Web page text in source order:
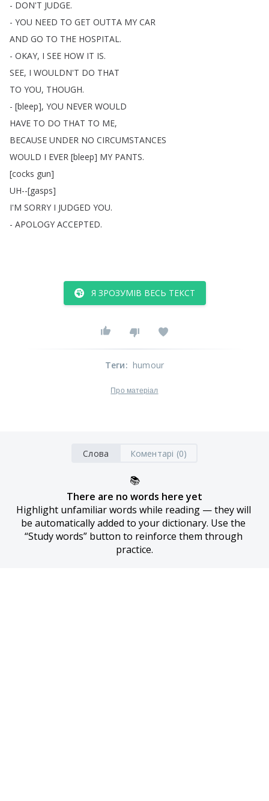
- DON'T JUDGE.
- YOU NEED TO GET OUTTA MY CAR
AND GO TO THE HOSPITAL.
- OKAY, I SEE HOW IT IS.
SEE, I WOULDN'T DO THAT
TO YOU, THOUGH.
- [bleep], YOU NEVER WOULD
HAVE TO DO THAT TO ME,
BECAUSE UNDER NO CIRCUMSTANCES
WOULD I EVER [bleep] MY PANTS.
[cocks gun]
UH--[gasps]
I'M SORRY I JUDGED YOU.
- APOLOGY ACCEPTED.
Я ЗРОЗУМІВ ВЕСЬ ТЕКСТ
Теги: humour
Про матеріал
Слова Коментарі (0)
📚
There are no words here yet
Highlight unfamiliar words while reading — they will
be automatically added to your dictionary. Use the
“Study words” button to reinforce them through
practice.